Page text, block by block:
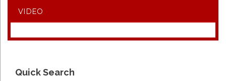
VIDEO
Quick Search